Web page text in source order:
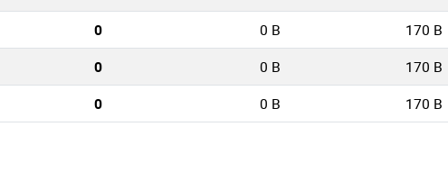
0 0 B 170 B
0 0 B 170 B
0 0 B 170 B